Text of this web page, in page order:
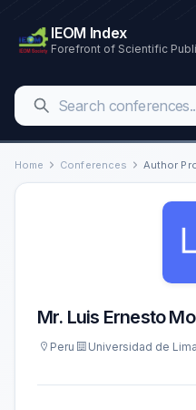
IEOM Index
Forefront of Scientific
Home Conferences Author
Mr. Luis Ernesto
Peru Universidad de Lima